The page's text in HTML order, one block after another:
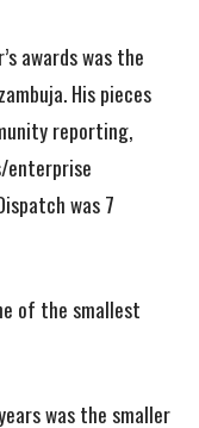
awards was the
His pieces
reporting,
enterprise
was 7
of the smallest
was the smaller